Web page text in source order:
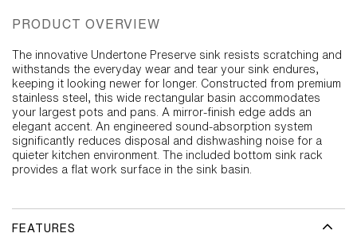
PRODUCT OVERVIEW
The innovative Undertone Preserve sink resists scratching and
withstands the everyday wear and tear your sink endures,
keeping it looking newer for longer. Constructed from premium
stainless steel, this wide rectangular basin accommodates
your largest pots and pans. A mirror-finish edge adds an
elegant accent. An engineered sound-absorption system
significantly reduces disposal and dishwashing noise for a
quieter kitchen environment. The included bottom sink rack
provides a flat work surface in the sink basin.
FEATURES